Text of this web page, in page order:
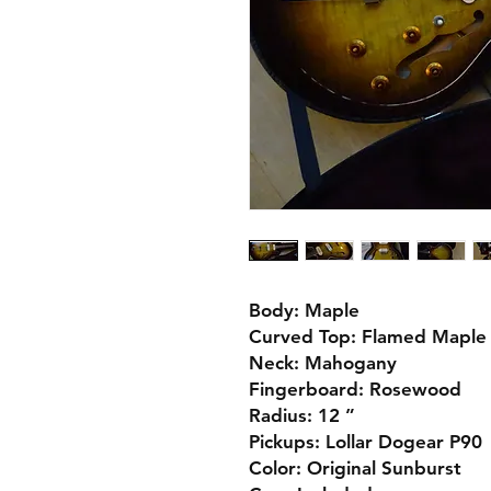
Body: Maple
Curved Top: Flamed Maple
Neck: Mahogany
Fingerboard: Rosewood
Radius: 12 ”
Pickups: Lollar Dogear P90
Color: Original Sunburst